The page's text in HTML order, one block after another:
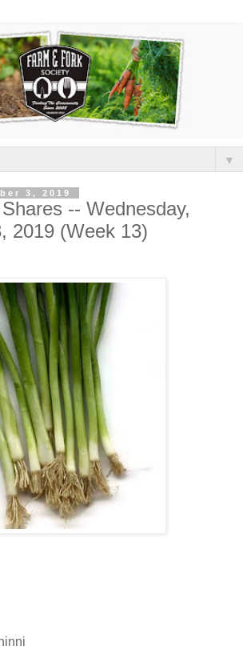
▼
3, 2019
-- Wednesday,
2019 (Week 13)